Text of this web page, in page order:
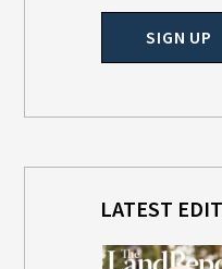
LATEST